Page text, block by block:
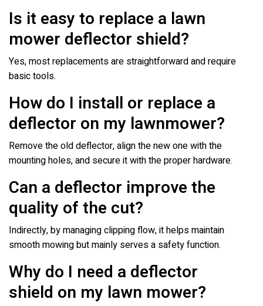
Is it easy to replace a lawn
mower deflector shield?
Yes, most replacements are straightforward and require
basic tools.
How do I install or replace a
deflector on my lawnmower?
Remove the old deflector, align the new one with the
mounting holes, and secure it with the proper hardware.
Can a deflector improve the
quality of the cut?
Indirectly, by managing clipping flow, it helps maintain
smooth mowing but mainly serves a safety function.
Why do I need a deflector
shield on my lawn mower?